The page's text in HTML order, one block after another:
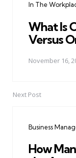
In The
What Is
Versus
November 16,
Next Post
Business
How